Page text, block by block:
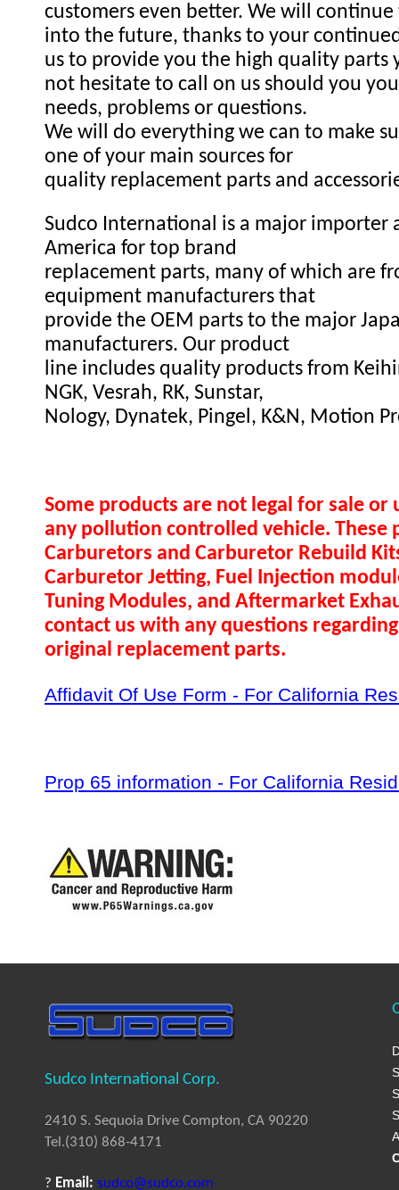
customers even better. We will
into the future, thanks to your
us to provide you the high quality parts
not hesitate to call on us should you
needs, problems or questions.
We will do everything we can to make
one of your main sources for
quality replacement parts and
Sudco International is a major importer
America for top brand
replacement parts, many of which are
equipment manufacturers that
provide the OEM parts to the major
manufacturers. Our product
line includes quality products from
NGK, Vesrah, RK, Sunstar,
Nology, Dynatek, Pingel, K&N, Motion
Some products are not legal for sale or
any pollution controlled vehicle. These
Carburetors and Carburetor Rebuild
Carburetor Jetting, Fuel Injection
Tuning Modules, and Aftermarket
contact us with any questions
original replacement parts.
Affidavit Of Use Form - For California
Prop 65 information - For California
Sudco International Corp.
2410 S. Sequoia Drive Compton, CA 90220
Tel.(310) 868-4171
? Email: sudco@sudco.com